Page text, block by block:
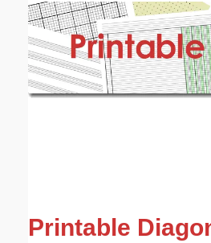
Printable
Email address: (optional)
Submit Suggestion